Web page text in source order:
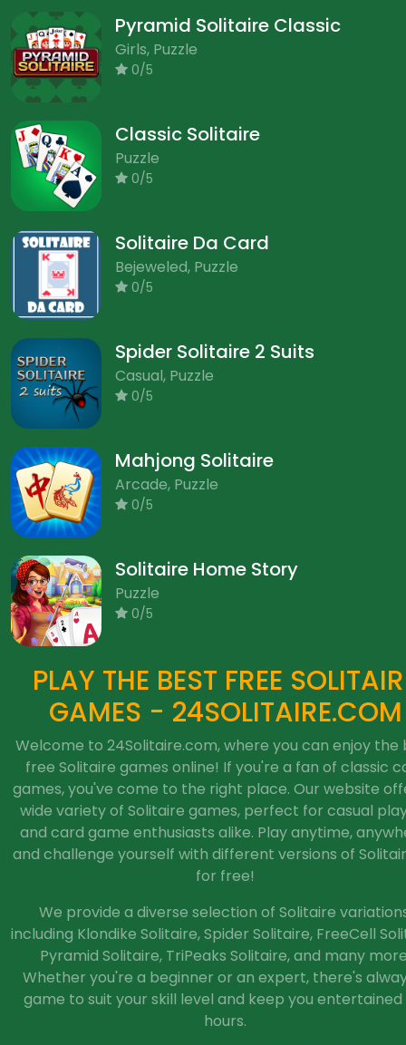
Pyramid Solitaire Classic
Girls, Puzzle
0/5
Classic Solitaire
Puzzle
0/5
Solitaire Da Card
Bejeweled, Puzzle
0/5
Spider Solitaire 2 Suits
Casual, Puzzle
0/5
Mahjong Solitaire
Arcade, Puzzle
0/5
Solitaire Home Story
Puzzle
0/5
PLAY THE BEST FREE
GAMES - 24SOLITAIRE.COM
Welcome to 24Solitaire.com, where you can enjoy the
free Solitaire games online! If you're a fan of classic
games, you've come to the right place. Our website
wide variety of Solitaire games, perfect for casual
and card game enthusiasts alike. Play anytime,
and challenge yourself with different versions of
for free!
We provide a diverse selection of Solitaire
including Klondike Solitaire, Spider Solitaire, FreeCell
Pyramid Solitaire, TriPeaks Solitaire, and many
Whether you're a beginner or an expert, there's
game to suit your skill level and keep you
hours.